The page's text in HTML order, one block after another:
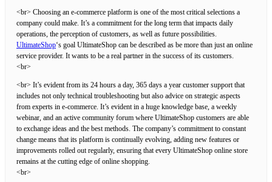
<br> Choosing an e-commerce platform is one of the most critical selections a
company could make. It’s a commitment for the long term that impacts daily
operations, the perception of customers, as well as future possibilities.
UltimateShop‘s goal UltimateShop can be described as be more than just an online
service provider. It wants to be a real partner in the success of its customers.
<br>
<br> It’s evident from its 24 hours a day, 365 days a year customer support that
includes not only technical troubleshooting but also advice on strategic aspects
from experts in e-commerce. It’s evident in a huge knowledge base, a weekly
webinar, and an active community forum where UltimateShop customers are able
to exchange ideas and the best methods. The company’s commitment to constant
change means that its platform is continually evolving, adding new features or
improvements rolled out regularly, ensuring that every UltimateShop online store
remains at the cutting edge of online shopping.
<br>